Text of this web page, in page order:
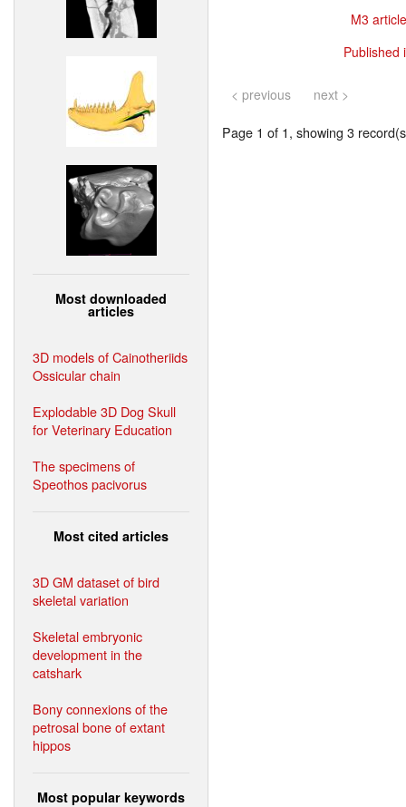
Most downloaded
articles
3D models of Cainotheriids
Ossicular chain
Explodable 3D Dog Skull
for Veterinary Education
The specimens of
Speothos pacivorus
Most cited articles
3D GM dataset of bird
skeletal variation
Skeletal embryonic
development in the
catshark
Bony connexions of the
petrosal bone of extant
hippos
Most popular keywords
M3
Published
< previous next >
Page 1 of 1, showing 3